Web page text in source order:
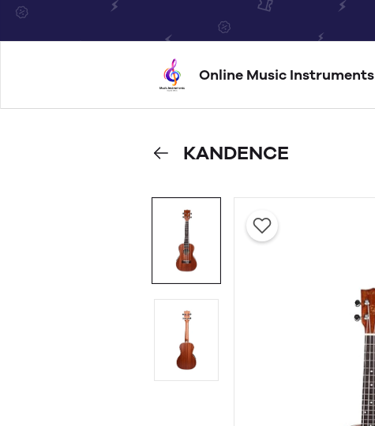
Online Music Instruments
KANDENCE